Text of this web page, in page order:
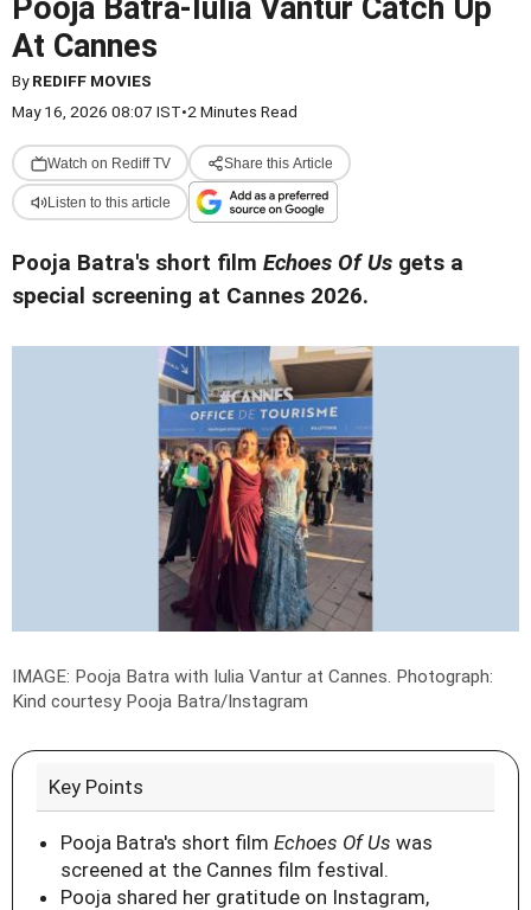
Pooja Batra-Iulia Vantur Catch Up
At Cannes
ByREDIFF MOVIES
May 16, 2026 08:07 IST•2 Minutes Read
Watch on Rediff TV Share this Article
Listen to this article
Pooja Batra's short film Echoes Of Us gets a
special screening at Cannes 2026.
IMAGE: Pooja Batra with Iulia Vantur at Cannes. Photograph:
Kind courtesy Pooja Batra/Instagram
Key Points
Pooja Batra's short film Echoes Of Us was
screened at the Cannes film festival.
Pooja shared her gratitude on Instagram,